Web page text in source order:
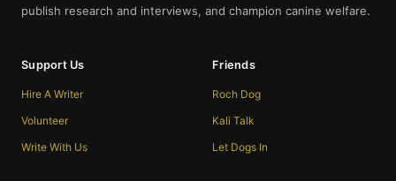
publish research and interviews, and champion canine welfare.
Support Us
Hire A Writer
Volunteer
Write With Us
Friends
Roch Dog
Kali Talk
Let Dogs In